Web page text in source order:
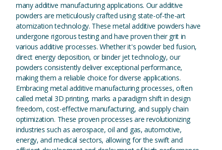
many additive manufacturing applications. Our additive
powders are meticulously crafted using state-of-the-art
atomization technology. These metal additive powders have
undergone rigorous testing and have proven their grit in
various additive processes. Whether it's powder bed fusion,
direct energy deposition, or binder jet technology, our
powders consistently deliver exceptional performance,
making them a reliable choice for diverse applications.
Embracing metal additive manufacturing processes, often
called metal 3D printing, marks a paradigm shift in design
freedom, cost-effective manufacturing, and supply chain
optimization. These proven processes are revolutionizing
industries such as aerospace, oil and gas, automotive,
energy, and medical sectors, allowing for the swift and